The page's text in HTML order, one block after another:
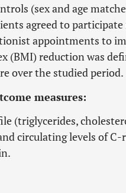
(sex and age
agreed to
appointments to
(BMI) reduction was
over the studied period.
measures:
(triglycerides,
circulating levels of